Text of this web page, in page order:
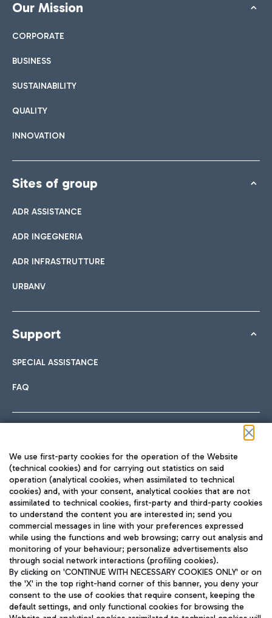
Our Mission
CORPORATE
BUSINESS
SUSTAINABILITY
QUALITY
INNOVATION
Sites of group
ADR ASSISTANCE
ADR INGEGNERIA
ADR INFRASTRUTTURE
URBANV
Support
SPECIAL ASSISTANCE
FAQ
TRAVEL JOURNAL
ENG
We use first-party cookies for the operation of the Website
(technical cookies) and for carrying out statistics on said
operation (analytical cookies, when assimilated to technical
cookies) and, with your consent, analytical cookies that are not
assimilated to technical cookies, first-party and third-party cookies
to understand the content you are interested in; send you
commercial messages in line with your preferences expressed
while using the functions and web browsing; carry out analysis and
monitoring of your behaviour; personalize advertisements also
through social network interactions (profiling cookies).
By clicking on 'CONTINUE WITH NECESSARY COOKIES ONLY' or on
the 'X' in the top right-hand corner of this banner, you deny your
consent to the use of cookies that require consent, keeping the
default settings, and only functional cookies for browsing the